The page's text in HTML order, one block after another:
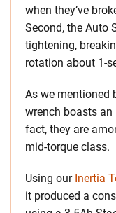
when they’ve
Second, the Auto
tightening,
rotation about 1-
As we mentioned
wrench boasts
fact, they are
mid-torque class.
Using our Inertia
it produced a